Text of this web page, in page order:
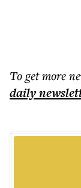
To get more
daily